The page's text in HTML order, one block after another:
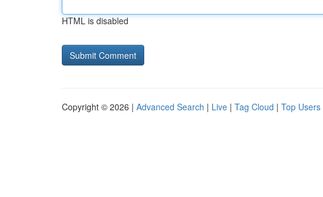
HTML is disabled
Copyright © 2026 | Advanced Search | Live | Tag Cloud | Top Users